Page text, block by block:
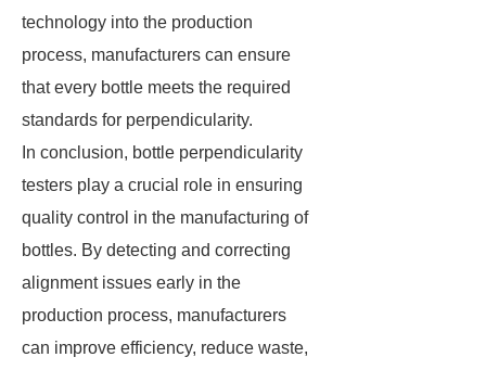
technology into the production
process, manufacturers can ensure
that every bottle meets the required
standards for perpendicularity.
In conclusion, bottle perpendicularity
testers play a crucial role in ensuring
quality control in the manufacturing of
bottles. By detecting and correcting
alignment issues early in the
production process, manufacturers
can improve efficiency, reduce waste,